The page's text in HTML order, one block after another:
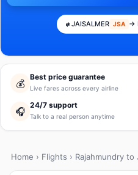
JAISALMER JSA →
💰
Best price guarantee
Live fares across every airline
🎧
24/7 support
Talk to a real person anytime
Home › Flights › Rajahmundry to